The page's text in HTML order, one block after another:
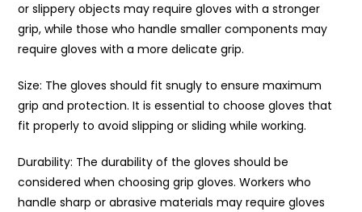
or slippery objects may require gloves with a stronger
grip, while those who handle smaller components may
require gloves with a more delicate grip.
Size: The gloves should fit snugly to ensure maximum
grip and protection. It is essential to choose gloves that
fit properly to avoid slipping or sliding while working.
Durability: The durability of the gloves should be
considered when choosing grip gloves. Workers who
handle sharp or abrasive materials may require gloves